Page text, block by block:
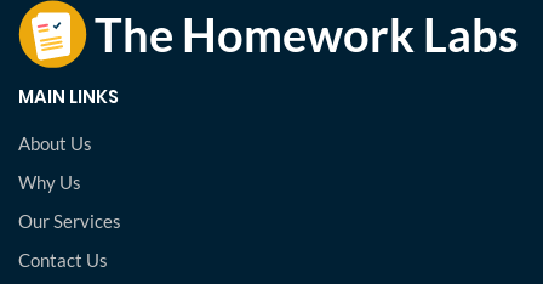
MAIN LINKS
About Us
Why Us
Our Services
Contact Us